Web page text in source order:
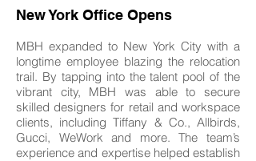
New York Office Opens
MBH expanded to New York City with a
longtime employee blazing the relocation
trail. By tapping into the talent pool of the
vibrant city, MBH was able to secure
skilled designers for retail and workspace
clients, including Tiffany & Co., Allbirds,
Gucci, WeWork and more. The team’s
experience and expertise helped establish